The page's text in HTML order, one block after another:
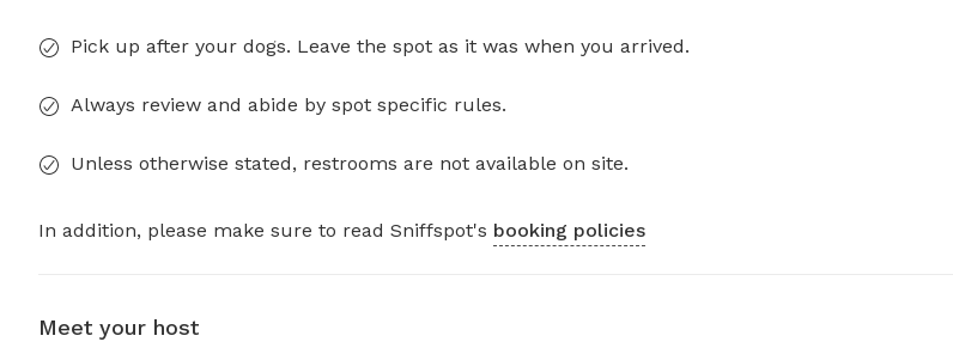
Pick up after your dogs. Leave the spot as it was when you arrived.
Always review and abide by spot specific rules.
Unless otherwise stated, restrooms are not available on site.
In addition, please make sure to read Sniffspot's booking policies
Meet your host